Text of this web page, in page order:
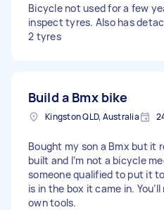
Bicycle not used for a few
inspect tyres. Also has
2 tyres
Build a Bmx bike
Kingston QLD, Australia
Bought my son a Bmx but it
built and I’m not a bicycle
someone qualified to put it
is in the box it came in.
own tools.